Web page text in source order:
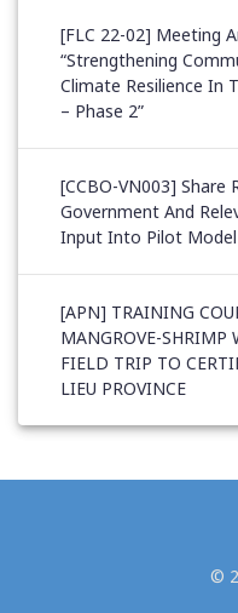
[FLC 22-02] Meeting
“Strengthening
Climate Resilience In
– Phase 2”
[CCBO-VN003] Share
Government And
Input Into Pilot Model
[APN] TRAINING
MANGROVE-SHRIMP
FIELD TRIP TO
LIEU PROVINCE
©